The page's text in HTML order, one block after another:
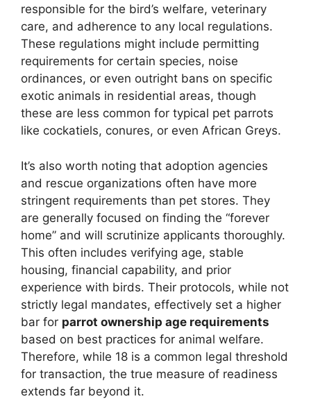
responsible for the bird’s welfare, veterinary
care, and adherence to any local regulations.
These regulations might include permitting
requirements for certain species, noise
ordinances, or even outright bans on specific
exotic animals in residential areas, though
these are less common for typical pet parrots
like cockatiels, conures, or even African Greys.
It’s also worth noting that adoption agencies
and rescue organizations often have more
stringent requirements than pet stores. They
are generally focused on finding the “forever
home” and will scrutinize applicants thoroughly.
This often includes verifying age, stable
housing, financial capability, and prior
experience with birds. Their protocols, while not
strictly legal mandates, effectively set a higher
bar for parrot ownership age requirements
based on best practices for animal welfare.
Therefore, while 18 is a common legal threshold
for transaction, the true measure of readiness
extends far beyond it.